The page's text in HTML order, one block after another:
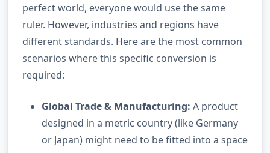
perfect world, everyone would use the same
ruler. However, industries and regions have
different standards. Here are the most common
scenarios where this specific conversion is
required:
Global Trade & Manufacturing: A product
designed in a metric country (like Germany
or Japan) might need to be fitted into a space